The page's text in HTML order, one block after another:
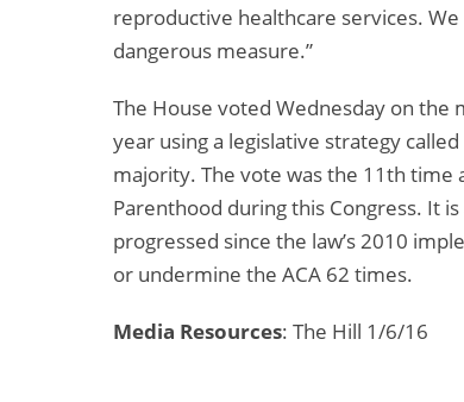
reproductive healthcare services.
dangerous measure.”
The House voted Wednesday on the
year using a legislative strategy
majority. The vote was the 11th time
Parenthood during this Congress. It
progressed since the law’s 2010
or undermine the ACA 62 times.
Media Resources: The Hill 1/6/16